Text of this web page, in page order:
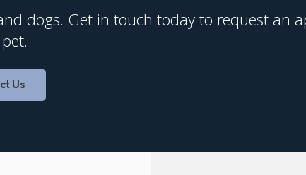
dogs. Get in touch today to request an
Us